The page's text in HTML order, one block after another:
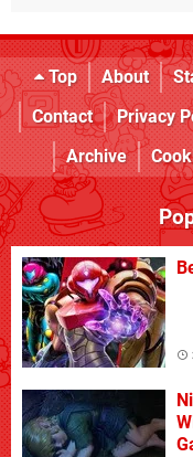
Top About
Contact
Privacy
Archive